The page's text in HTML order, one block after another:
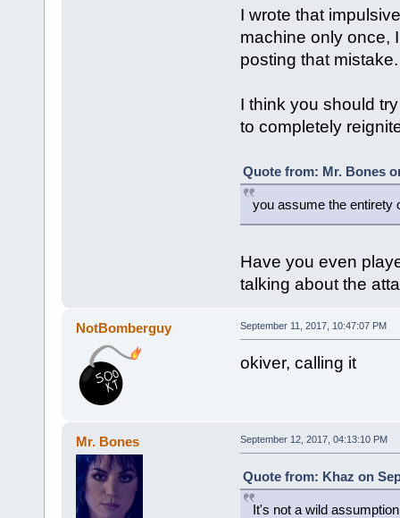
I wrote that
machine only once,
posting that mistake.
I think you should
to completely
Quote from: Mr. Bones
you assume the entirety
Have you even
talking about the
NotBomberguy September 11, 2017, 10:47:07 PM
okiver, calling it
Mr. Bones September 12, 2017, 04:13:10 PM
Quote from: Khaz on
It's not a wild